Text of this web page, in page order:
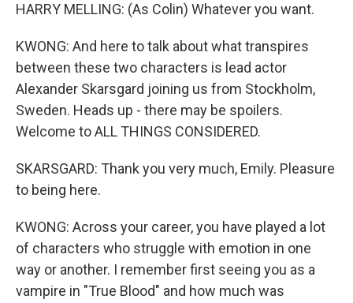
HARRY MELLING: (As Colin) Whatever you want.
KWONG: And here to talk about what transpires
between these two characters is lead actor
Alexander Skarsgard joining us from Stockholm,
Sweden. Heads up - there may be spoilers.
Welcome to ALL THINGS CONSIDERED.
SKARSGARD: Thank you very much, Emily. Pleasure
to being here.
KWONG: Across your career, you have played a lot
of characters who struggle with emotion in one
way or another. I remember first seeing you as a
vampire in "True Blood" and how much was